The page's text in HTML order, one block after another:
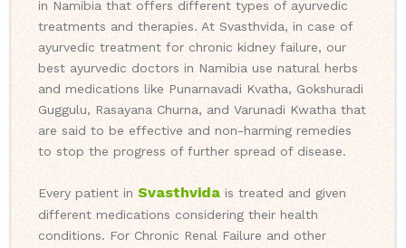
in Namibia that offers different types of ayurvedic
treatments and therapies. At Svasthvida, in case of
ayurvedic treatment for chronic kidney failure, our
best ayurvedic doctors in Namibia use natural herbs
and medications like Punarnavadi Kvatha, Gokshuradi
Guggulu, Rasayana Churna, and Varunadi Kwatha that
are said to be effective and non-harming remedies
to stop the progress of further spread of disease.
Every patient in Svasthvida is treated and given
different medications considering their health
conditions. For Chronic Renal Failure and other